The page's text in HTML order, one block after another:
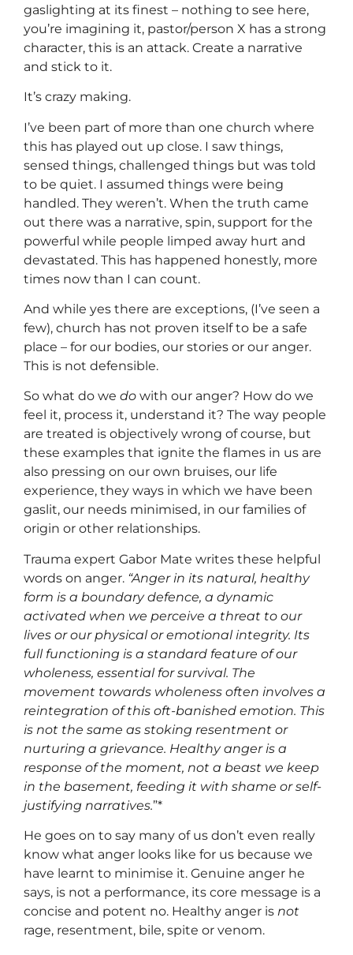
gaslighting at its finest – nothing to see here,
you’re imagining it, pastor/person X has a strong
character, this is an attack. Create a narrative
and stick to it.
It’s crazy making.
I’ve been part of more than one church where
this has played out up close. I saw things,
sensed things, challenged things but was told
to be quiet. I assumed things were being
handled. They weren’t. When the truth came
out there was a narrative, spin, support for the
powerful while people limped away hurt and
devastated. This has happened honestly, more
times now than I can count.
And while yes there are exceptions, (I’ve seen a
few), church has not proven itself to be a safe
place – for our bodies, our stories or our anger.
This is not defensible.
So what do we do with our anger? How do we
feel it, process it, understand it? The way people
are treated is objectively wrong of course, but
these examples that ignite the flames in us are
also pressing on our own bruises, our life
experience, they ways in which we have been
gaslit, our needs minimised, in our families of
origin or other relationships.
Trauma expert Gabor Mate writes these helpful
words on anger. “Anger in its natural, healthy
form is a boundary defence, a dynamic
activated when we perceive a threat to our
lives or our physical or emotional integrity. Its
full functioning is a standard feature of our
wholeness, essential for survival. The
movement towards wholeness often involves a
reintegration of this oft-banished emotion. This
is not the same as stoking resentment or
nurturing a grievance. Healthy anger is a
response of the moment, not a beast we keep
in the basement, feeding it with shame or self-
justifying narratives.”*
He goes on to say many of us don’t even really
know what anger looks like for us because we
have learnt to minimise it. Genuine anger he
says, is not a performance, its core message is a
concise and potent no. Healthy anger is not
rage, resentment, bile, spite or venom.